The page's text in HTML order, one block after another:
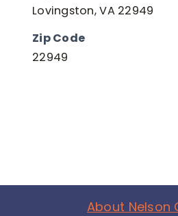
Lovingston, VA 22949
Zip Code
22949
About Nelson